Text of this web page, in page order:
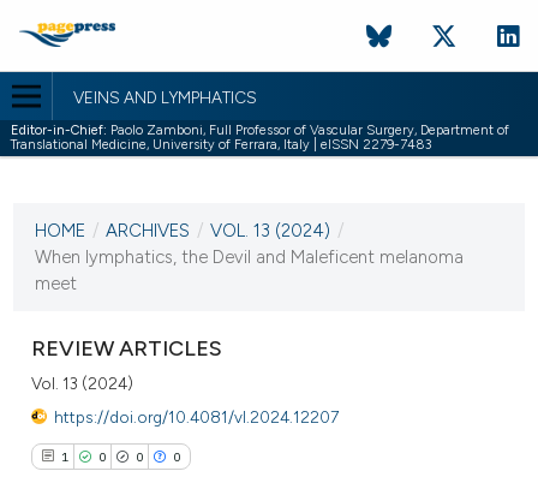
VEINS AND LYMPHATICS
Editor-in-Chief: Paolo Zamboni, Full Professor of Vascular Surgery, Department of
Translational Medicine, University of Ferrara, Italy | eISSN 2279-7483
VOL. 13 (2024)
25 January 2024
HOME / ARCHIVES / VOL. 13 (2024) /
When lymphatics, the Devil and Maleficent melanoma
meet
REVIEW ARTICLES
Vol. 13 (2024)
https://doi.org/10.4081/vl.2024.12207
1 0 0 0